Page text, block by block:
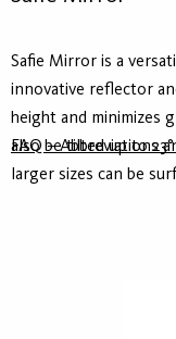
Safie Mirror is a
innovative reflector
height and minimizes
also be tilted up to
larger sizes can be
FAQ – Abbreviations